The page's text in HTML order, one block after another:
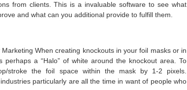
from clients. This is a invaluable software to see what
and what can you additional provide to fulfill them.
When creating knockouts in your foil masks or in
a “Halo” of white around the knockout area. To
stroke the foil space within the mask by 1-2 pixels.
particularly are all the time in want of people who